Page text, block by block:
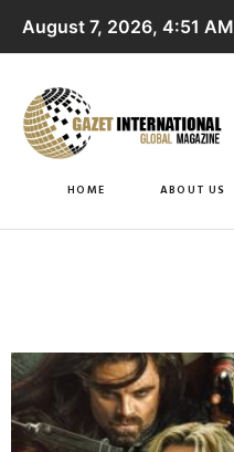
August 7, 2026, 4:51 AM
HOME ABOUT US